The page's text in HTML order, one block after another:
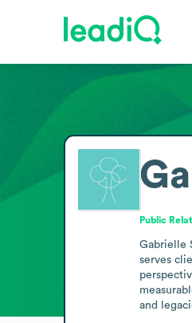
Public
Gabrielle
serves
and